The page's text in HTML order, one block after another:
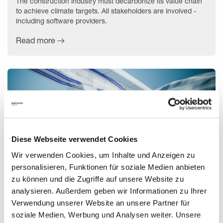
Diese Webseite verwendet Cookies
Wir verwenden Cookies, um Inhalte und Anzeigen zu
personalisieren, Funktionen für soziale Medien anbieten
zu können und die Zugriffe auf unsere Website zu
analysieren. Außerdem geben wir Informationen zu Ihrer
Verwendung unserer Website an unsere Partner für
soziale Medien, Werbung und Analysen weiter. Unsere
to achieve climate targets. All stakeholders are involved -
including software providers.
Read more
A Digital Way to Building Bridges